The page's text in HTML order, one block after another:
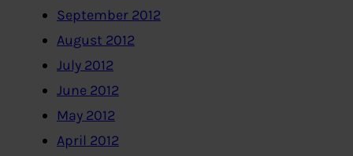
September 2012
August 2012
July 2012
June 2012
May 2012
April 2012